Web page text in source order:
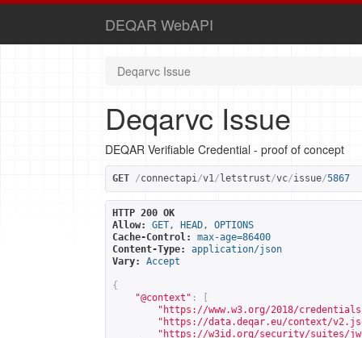
DEQAR WebAPI
Deqarvc Issue
Deqarvc Issue
DEQAR Verifiable Credential - proof of concept
GET /connectapi/v1/ letstrust/vc/issue/5867
HTTP 200 OK
Allow:
GET, HEAD, OPTIONS
Cache-Control:
max-age=86400
Content-Type:
application/json
Vary:
Accept
{
"@context" :
" https://www.w3.org/2018/
" https://data.deqar.eu/context/
" https://w3id.org/security/suites/